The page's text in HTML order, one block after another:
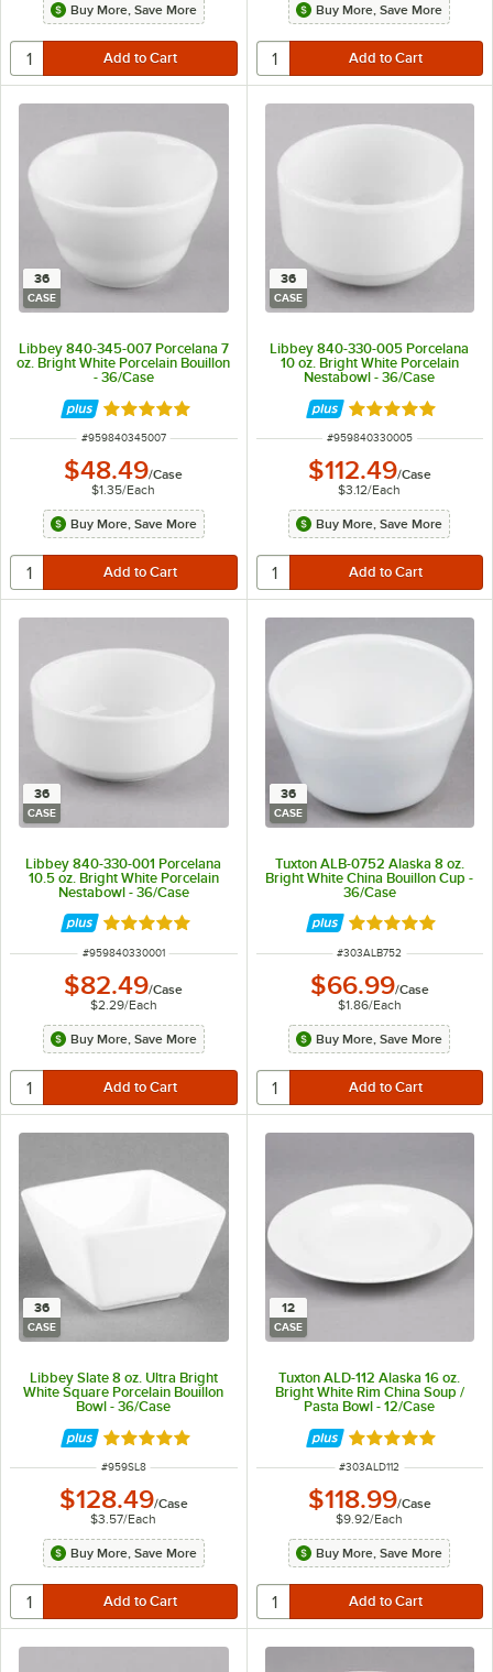
Buy More, Save More Buy More, Save More
36
CASE
Libbey 840-345-007 Porcelana 7
oz. Bright White Porcelain Bouillon
- 36/Case
Rated 5 out of 5 stars
ITEM NUMBER
#959840345007
$48.49/Case
$1.35/Each
Buy More, Save More
36
CASE
Libbey 840-330-005 Porcelana
10 oz. Bright White Porcelain
Nestabowl - 36/Case
Rated 5 out of 5
ITEM NUMBER
#959840330005
$112.49/Case
$3.12/Each
Buy More, Save More
36
CASE
Libbey 840-330-001 Porcelana
10.5 oz. Bright White Porcelain
Nestabowl - 36/Case
Rated 5 out of 5 stars
ITEM NUMBER
#959840330001
$82.49/Case
$2.29/Each
Buy More, Save More
36
CASE
Tuxton ALB-0752 Alaska 8 oz.
Bright White China Bouillon Cup -
36/Case
Rated 4.9 out of
ITEM NUMBER
#303ALB752
$66.99/Case
$1.86/Each
Buy More, Save More
36
CASE
Libbey Slate 8 oz. Ultra Bright
White Square Porcelain Bouillon
Bowl - 36/Case
Rated 4.9 out of 5 stars
ITEM NUMBER
#959SL8
$128.49/Case
$3.57/Each
Buy More, Save More
12
CASE
Tuxton ALD-112 Alaska 16 oz.
Bright White Rim China Soup /
Pasta Bowl - 12/Case
Rated 4.9 out of
ITEM NUMBER
#303ALD112
$118.99/Case
$9.92/Each
Buy More, Save More